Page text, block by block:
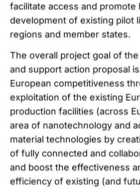
facilitate access and promote
development of existing pilot
regions and member states.
The overall project goal of
and support action proposal
European competitiveness
exploitation of the existing
production facilities (across
area of nanotechnology and
material technologies by
of fully connected and
and boost the effectiveness
efficiency of existing (and